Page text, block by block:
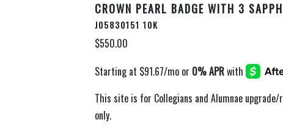
CROWN PEARL BADGE WITH 3
J05830151 10K
$550.00
This site is for Collegians and Alumnae
only.